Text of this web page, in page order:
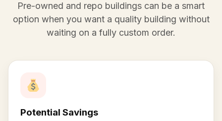
Pre-owned and repo buildings can be a smart
option when you want a quality building without
waiting on a fully custom order.
Potential Savings